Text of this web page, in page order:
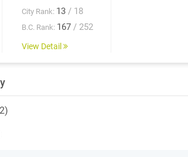
City Rank: 13 / 18
B.C. Rank: 167 / 252
View Detail